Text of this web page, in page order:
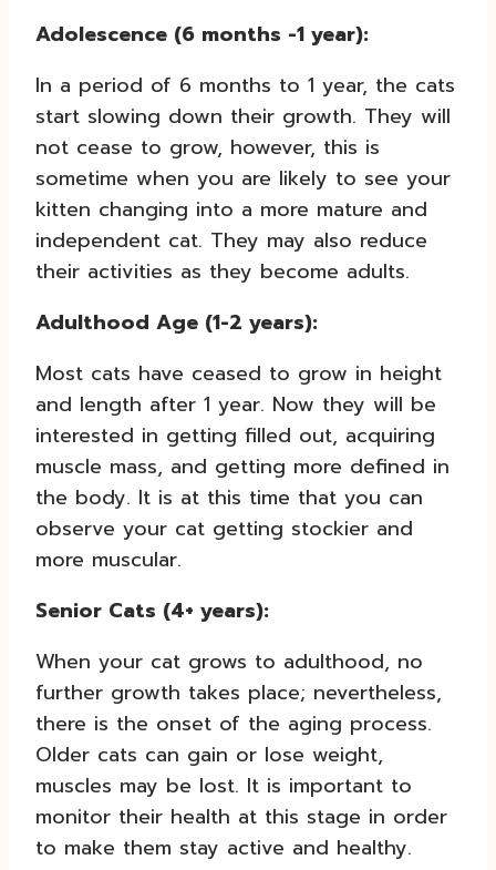
Adolescence (6 months -1 year):
In a period of 6 months to 1 year, the cats
start slowing down their growth. They will
not cease to grow, however, this is
sometime when you are likely to see your
kitten changing into a more mature and
independent cat. They may also reduce
their activities as they become adults.
Adulthood Age (1-2 years):
Most cats have ceased to grow in height
and length after 1 year. Now they will be
interested in getting filled out, acquiring
muscle mass, and getting more defined in
the body. It is at this time that you can
observe your cat getting stockier and
more muscular.
Senior Cats (4+ years):
When your cat grows to adulthood, no
further growth takes place; nevertheless,
there is the onset of the aging process.
Older cats can gain or lose weight,
muscles may be lost. It is important to
monitor their health at this stage in order
to make them stay active and healthy.